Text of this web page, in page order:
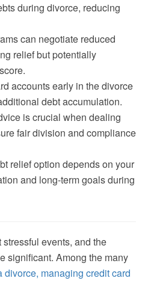
during divorce, reducing
can negotiate reduced
relief but potentially
accounts early in the divorce
debt accumulation.
is crucial when dealing
fair division and compliance
relief option depends on your
and long-term goals during
stressful events, and the
significant. Among the many
divorce, managing credit card